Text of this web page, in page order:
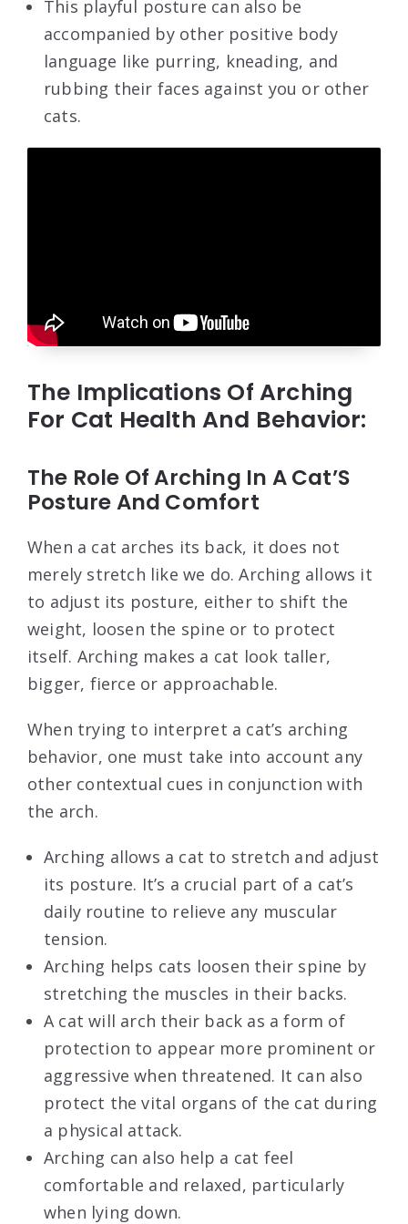
This playful posture can also be
accompanied by other positive body
language like purring, kneading, and
rubbing their faces against you or other
cats.
The Implications Of Arching
For Cat Health And Behavior:
The Role Of Arching In A Cat’S
Posture And Comfort
When a cat arches its back, it does not
merely stretch like we do. Arching allows it
to adjust its posture, either to shift the
weight, loosen the spine or to protect
itself. Arching makes a cat look taller,
bigger, fierce or approachable.
When trying to interpret a cat’s arching
behavior, one must take into account any
other contextual cues in conjunction with
the arch.
Arching allows a cat to stretch and adjust
its posture. It’s a crucial part of a cat’s
daily routine to relieve any muscular
tension.
Arching helps cats loosen their spine by
stretching the muscles in their backs.
A cat will arch their back as a form of
protection to appear more prominent or
aggressive when threatened. It can also
protect the vital organs of the cat during
a physical attack.
Arching can also help a cat feel
comfortable and relaxed, particularly
when lying down.